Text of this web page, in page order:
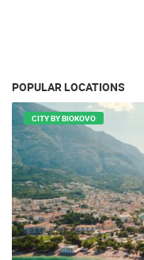
POPULAR LOCATIONS
CITY BY BIOKOVO